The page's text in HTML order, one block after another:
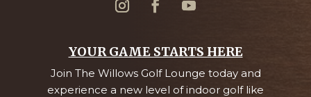
YOUR GAME STARTS HERE
Join The Willows Golf Lounge today and
experience a new level of indoor golf like